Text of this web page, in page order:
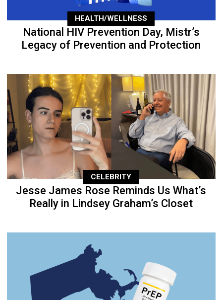
HEALTH/WELLNESS
National HIV Prevention Day, Mistr’s
Legacy of Prevention and Protection
CELEBRITY
Jesse James Rose Reminds Us What’s
Really in Lindsey Graham’s Closet